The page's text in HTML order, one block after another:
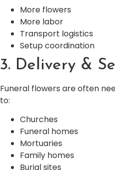
More flowers
More labor
Transport logistics
Setup coordination
3. Delivery &
Funeral flowers are often
to:
Churches
Funeral homes
Mortuaries
Family homes
Burial sites